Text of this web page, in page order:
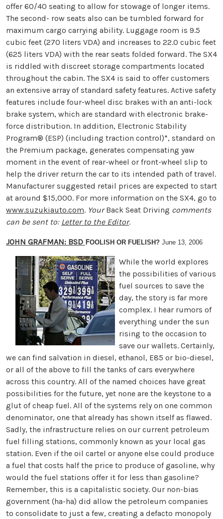
offer 60/40 seating to allow for stowage of longer items.
The second- row seats also can be tumbled forward for
maximum cargo carrying ability. Luggage room is 9.5
cubic feet (270 liters VDA) and increases to 22.0 cubic feet
(625 liters VDA) with the rear seats folded forward. The SX4
is riddled with discreet storage compartments located
throughout the cabin. The SX4 is said to offer customers
an extensive array of standard safety features. Active safety
features include four-wheel disc brakes with an anti-lock
brake system, which are standard with electronic brake-
force distribution. In addition, Electronic Stability
Program® (ESP) (including traction control)*, standard on
the Premium package, generates compensating yaw
moment in the event of rear-wheel or front-wheel slip to
help the driver return the car to its intended path of travel.
Manufacturer suggested retail prices are expected to start
at around $15,000. For more information on the SX4, go to
www.suzukiauto.com. YourBack Seat Driving comments
can be sent to: Letter to the Editor.
JOHN GRAFMAN: BSD FOOLISH OR FUELISH? June 13, 2006
While the world explores
the possibilities of various
fuel sources to save the
day, the story is far more
complex. I hear rumors of
everything under the sun
rising to the occasion to
save our wallets. Certainly,
we can find salvation in diesel, ethanol, E85 or bio-diesel,
or all of the above to fill the tanks of cars everywhere
across this country. All of the named choices have great
possibilities for the future, yet none are the keystone to a
glut of cheap fuel. All of the systems rely on one common
denominator, one that already has shown itself as flawed.
Sadly, the infrastructure relies on our current petroleum
fuel filling stations, commonly known as your local gas
station. Even if the oil cartel or anyone else could produce
a fuel that costs half the price to produce of gasoline, why
would the fuel stations offer it for less than gasoline?
Remember, this is a capitalistic society. Our non-bias
government (ha-ha) did allow the petroleum companies
to consolidate to just a few, creating a defacto monopoly